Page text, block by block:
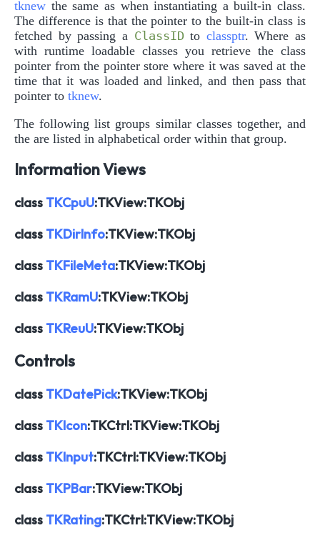
tknew the same as when instantiating a built-in class.
The difference is that the pointer to the built-in class is
fetched by passing a ClassIDto classptr. Where as
with runtime loadable classes you retrieve the class
pointer from the pointer store where it was saved at the
time that it was loaded and linked, and then pass that
pointer to tknew.
The following list groups similar classes together, and
the are listed in alphabetical order within that group.
Information Views
class TKCpuU:TKView:TKObj
class TKDirInfo:TKView:TKObj
class TKFileMeta:TKView:TKObj
class TKRamU:TKView:TKObj
class TKReuU:TKView:TKObj
Controls
class TKDatePick:TKView:TKObj
class TKIcon:TKCtrl:TKView:TKObj
class TKInput:TKCtrl:TKView:TKObj
class TKPBar:TKView:TKObj
class TKRating:TKCtrl:TKView:TKObj